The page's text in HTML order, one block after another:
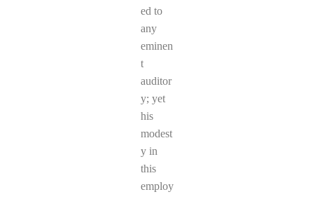
ed to
any
eminen
t
auditor
y; yet
his
modest
y in
this
employ